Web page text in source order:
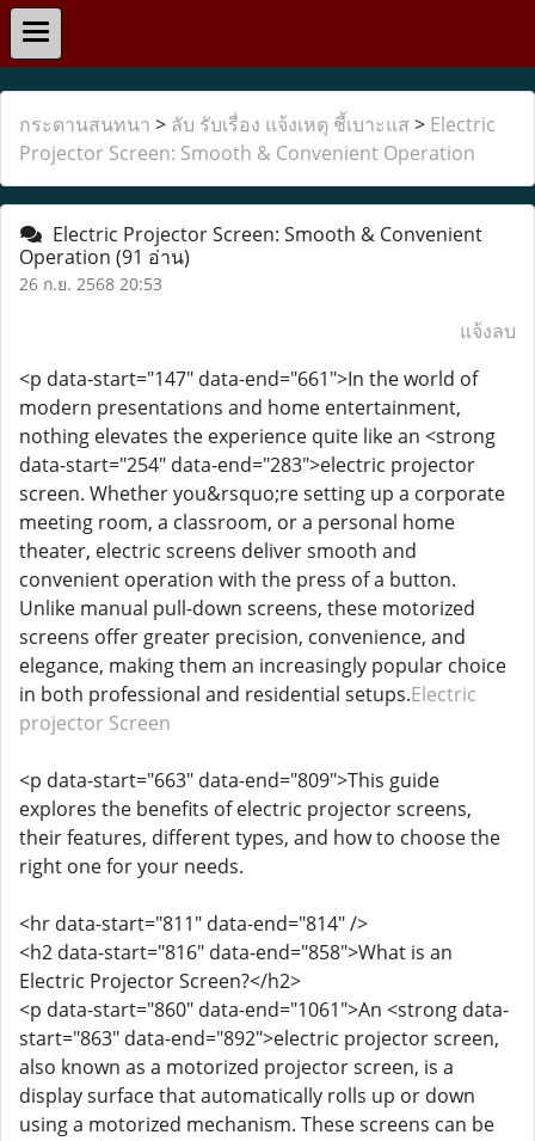
กระดานสนทนา > ลับ รับเรื่อง แจ้งเหตุ ชี้เบาะแส > Electric
Projector Screen: Smooth & Convenient Operation
Electric Projector Screen: Smooth & Convenient
Operation (91 อ่าน)
26 ก.ย. 2568 20:53
แจ้งลบ
<p data-start="147" data-end="661">In the world of
modern presentations and home entertainment,
nothing elevates the experience quite like an <strong
data-start="254" data-end="283">electric projector
screen. Whether you&rsquo;re setting up a corporate
meeting room, a classroom, or a personal home
theater, electric screens deliver smooth and
convenient operation with the press of a button.
Unlike manual pull-down screens, these motorized
screens offer greater precision, convenience, and
elegance, making them an increasingly popular choice
in both professional and residential setups.Electric
projector Screen
<p data-start="663" data-end="809">This guide
explores the benefits of electric projector screens,
their features, different types, and how to choose the
right one for your needs.
<hr data-start="811" data-end="814" />
<h2 data-start="816" data-end="858">What is an
Electric Projector Screen?</h2>
<p data-start="860" data-end="1061">An <strong data-
start="863" data-end="892">electric projector screen,
also known as a motorized projector screen, is a
display surface that automatically rolls up or down
using a motorized mechanism. These screens can be